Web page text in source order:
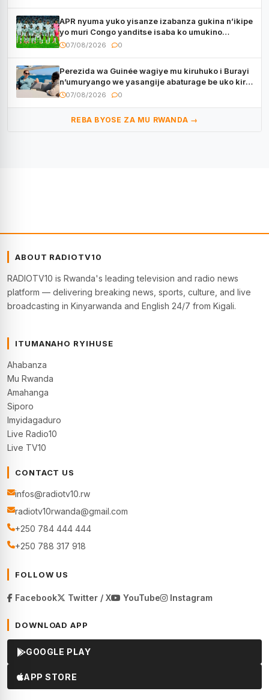
APR nyuma yuko yisanze izabanza gukina n’ikipe
yo muri Congo yanditse isaba ko umukino
utaberayo
07/08/2026 0
Perezida wa Guinée wagiye mu kiruhuko i Burayi
n’umuryango we yasangije abaturage be uko kiri
kugenda
07/08/2026 0
REBA BYOSE ZA MU RWANDA →
ABOUT RADIOTV10
RADIOTV10 is Rwanda's leading television and radio news
platform — delivering breaking news, sports, culture, and live
broadcasting in Kinyarwanda and English 24/7 from Kigali.
ITUMANAHO RYIHUSE
Ahabanza
Mu Rwanda
Amahanga
Siporo
Imyidagaduro
Live Radio10
Live TV10
CONTACT US
infos@radiotv10.rw
radiotv10rwanda@gmail.com
+250 784 444 444
+250 788 317 918
FOLLOW US
Facebook Twitter / X YouTube Instagram
DOWNLOAD APP
GOOGLE PLAY
APP STORE